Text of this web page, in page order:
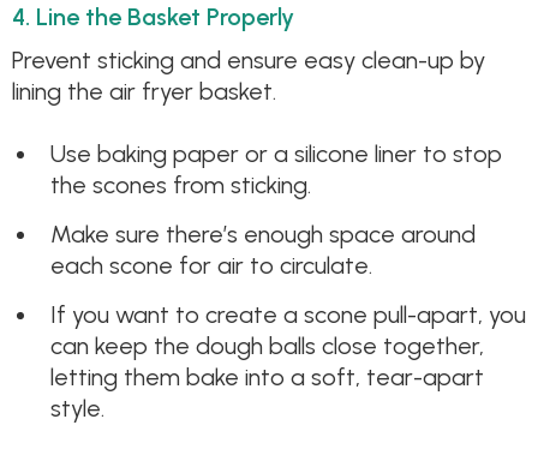
4. Line the Basket Properly
Prevent sticking and ensure easy clean-up by
lining the air fryer basket.
Use baking paper or a silicone liner to stop
the scones from sticking.
Make sure there’s enough space around
each scone for air to circulate.
If you want to create a scone pull-apart, you
can keep the dough balls close together,
letting them bake into a soft, tear-apart
style.